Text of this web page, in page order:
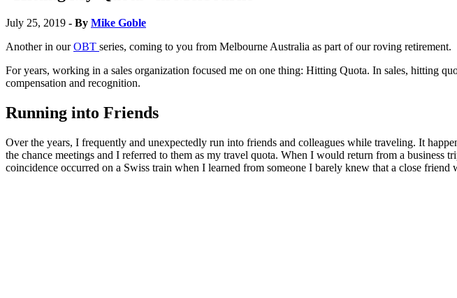
July 25, 2019 - By Mike Goble
Another in ourOBT series, coming to you from Melbourne Australia as part of our roving retirement.
For years, working in a sales organization focused me on one thing: Hitting Quota. In sales, hitting
compensation and recognition.
Running into Friends
Over the years, I frequently and unexpectedly run into friends and colleagues while traveling. It
the chance meetings and I referred to them as my travel quota. When I would return from a
coincidence occurred on a Swiss train when I learned from someone I barely knew that a close friend